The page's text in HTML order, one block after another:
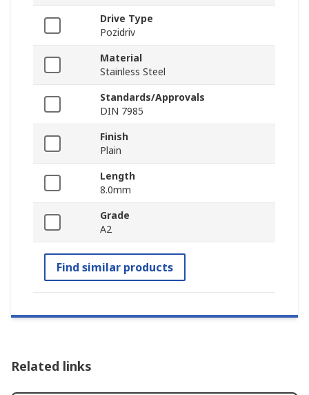
Drive Type
Pozidriv
Material
Stainless Steel
Standards/Approvals
DIN 7985
Finish
Plain
Length
8.0mm
Grade
A2
Find similar products
Related links